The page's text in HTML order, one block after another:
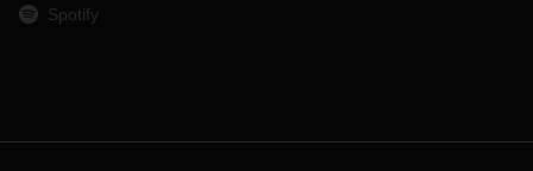
Spotify